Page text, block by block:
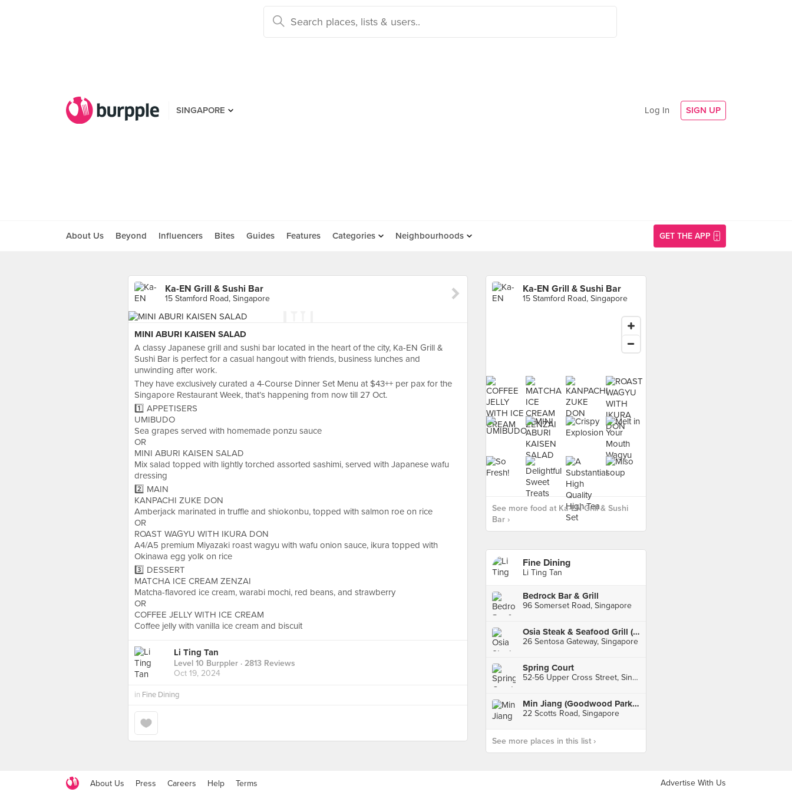
SINGAPORE Log In SIGN UP
About Us Beyond Influencers Bites Guides Features Categories Neighbourhoods GET THE APP
Ka-EN Grill & Sushi Bar
15 Stamford Road, Singapore
MINI ABURI KAISEN SALAD
A classy Japanese grill and sushi bar located in the heart of the city, Ka-EN Grill &
Sushi Bar is perfect for a casual hangout with friends, business lunches and
unwinding after work.
They have exclusively curated a 4-Course Dinner Set Menu at $43++ per pax for the
Singapore Restaurant Week, that’s happening from now till 27 Oct.
1️⃣ APPETISERS
UMIBUDO
Sea grapes served with homemade ponzu sauce
OR
MINI ABURI KAISEN SALAD
Mix salad topped with lightly torched assorted sashimi, served with Japanese wafu
dressing
2️⃣ MAIN
KANPACHI ZUKE DON
Amberjack marinated in truffle and shiokonbu, topped with salmon roe on rice
OR
ROAST WAGYU WITH IKURA DON
A4/A5 premium Miyazaki roast wagyu with wafu onion sauce, ikura topped with
Okinawa egg yolk on rice
3️⃣ DESSERT
MATCHA ICE CREAM ZENZAI
Matcha-flavored ice cream, warabi mochi, red beans, and strawberry
OR
COFFEE JELLY WITH ICE CREAM
Coffee jelly with vanilla ice cream and biscuit
Li Ting Tan
Level 10 Burppler · 2813 Reviews
Oct 19, 2024
in Fine Dining
Ka-EN Grill & Sushi Bar
15 Stamford Road, Singapore
See more food at Ka-EN Grill & Sushi
Bar ›
Fine Dining
Li Ting Tan
Bedrock Bar & Grill
96 Somerset Road, Singapore
Osia Steak & Seafood Grill (Resorts World Sentosa)
26 Sentosa Gateway, Singapore
Spring Court
52-56 Upper Cross Street, Singapore
Min Jiang (Goodwood Park Hotel)
22 Scotts Road, Singapore
See more places in this list ›
About Us Press Careers Help Terms Advertise With Us